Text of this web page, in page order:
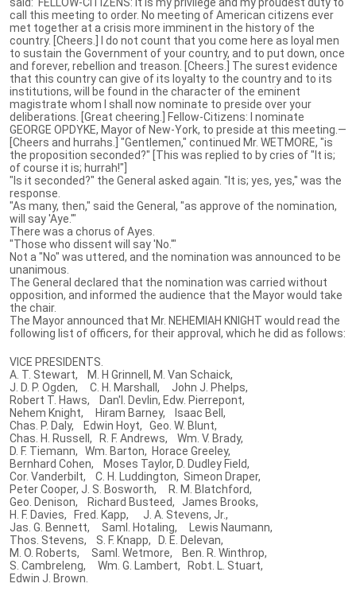
call this meeting to order. No meeting of American citizens ever
met together at a crisis more imminent in the history of the
country. [Cheers.] I do not count that you come here as loyal men
to sustain the Government of your country, and to put down, once
and forever, rebellion and treason. [Cheers.] The surest evidence
that this country can give of its loyalty to the country and to its
institutions, will be found in the character of the eminent
magistrate whom I shall now nominate to preside over your
deliberations. [Great cheering.] Fellow-Citizens: I nominate
GEORGE OPDYKE, Mayor of New-York, to preside at this meeting.—
[Cheers and hurrahs.] "Gentlemen," continued Mr. WETMORE, "is
the proposition seconded?" [This was replied to by cries of "It is;
of course it is; hurrah!"]
"Is it seconded?" the General asked again. "It is; yes, yes," was the
response.
"As many, then," said the General, "as approve of the nomination,
will say 'Aye.'"
There was a chorus of Ayes.
"Those who dissent will say 'No.'"
Not a "No" was uttered, and the nomination was announced to be
unanimous.
The General declared that the nomination was carried without
opposition, and informed the audience that the Mayor would take
the chair.
The Mayor announced that Mr. NEHEMIAH KNIGHT would read the
following list of officers, for their approval, which he did as follows:
VICE PRESIDENTS.
A. T. Stewart, M. H Grinnell, M. Van Schaick,
J. D. P. Ogden, C. H. Marshall, John J. Phelps,
Robert T. Haws, Dan'l. Devlin, Edw. Pierrepont,
Nehem Knight, Hiram Barney, Isaac Bell,
Chas. P. Daly, Edwin Hoyt, Geo. W. Blunt,
Chas. H. Russell, R. F. Andrews, Wm. V. Brady,
D. F. Tiemann, Wm. Barton, Horace Greeley,
Bernhard Cohen, Moses Taylor, D. Dudley Field,
Cor. Vanderbilt, C. H. Luddington, Simeon Draper,
Peter Cooper, J. S. Bosworth, R. M. Blatchford,
Geo. Denison, Richard Busteed, James Brooks,
H. F. Davies, Fred. Kapp, J. A. Stevens, Jr.,
Jas. G. Bennett, Saml. Hotaling, Lewis Naumann,
Thos. Stevens, S. F. Knapp, D. E. Delevan,
M. O. Roberts, Saml. Wetmore, Ben. R. Winthrop,
S. Cambreleng, Wm. G. Lambert, Robt. L. Stuart,
Edwin J. Brown.